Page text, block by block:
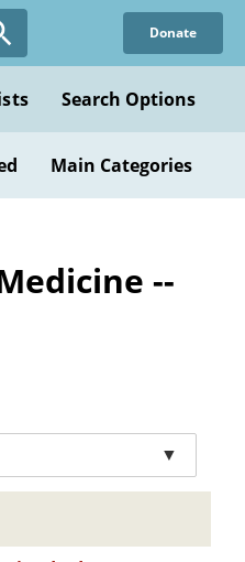
Donate
Search Options
Main Categories
--
▼